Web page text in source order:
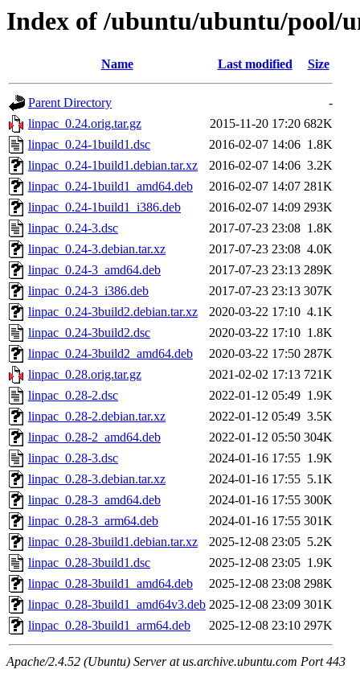
Index of /ubuntu/ubuntu/pool/
Name Last modified Size
Parent Directory
-
linpac_0.24.orig.tar.gz
2015-11-20 17:20 682K
linpac_0.24-1build1.dsc
2016-02-07 14:06 1.8K
linpac_0.24-1build1.debian.tar.xz
2016-02-07 14:06 3.2K
linpac_0.24-1build1_amd64.deb
2016-02-07 14:07 281K
linpac_0.24-1build1_i386.deb
2016-02-07 14:09 293K
linpac_0.24-3.dsc
2017-07-23 23:08 1.8K
linpac_0.24-3.debian.tar.xz
2017-07-23 23:08 4.0K
linpac_0.24-3_amd64.deb
2017-07-23 23:13 289K
linpac_0.24-3_i386.deb
2017-07-23 23:13 307K
linpac_0.24-3build2.debian.tar.xz
2020-03-22 17:10 4.1K
linpac_0.24-3build2.dsc
2020-03-22 17:10 1.8K
linpac_0.24-3build2_amd64.deb
2020-03-22 17:50 287K
linpac_0.28.orig.tar.gz
2021-02-02 17:13 721K
linpac_0.28-2.dsc
2022-01-12 05:49 1.9K
linpac_0.28-2.debian.tar.xz
2022-01-12 05:49 3.5K
linpac_0.28-2_amd64.deb
2022-01-12 05:50 304K
linpac_0.28-3.dsc
2024-01-16 17:55 1.9K
linpac_0.28-3.debian.tar.xz
2024-01-16 17:55 5.1K
linpac_0.28-3_amd64.deb
2024-01-16 17:55 300K
linpac_0.28-3_arm64.deb
2024-01-16 17:55 301K
linpac_0.28-3build1.debian.tar.xz
2025-12-08 23:05 5.2K
linpac_0.28-3build1.dsc
2025-12-08 23:05 1.9K
linpac_0.28-3build1_amd64.deb
2025-12-08 23:08 298K
linpac_0.28-3build1_amd64v3.deb 2025-12-08 23:09 301K
linpac_0.28-3build1_arm64.deb
2025-12-08 23:10 297K
Apache/2.4.52 (Ubuntu) Server at us.archive.ubuntu.com Port 443